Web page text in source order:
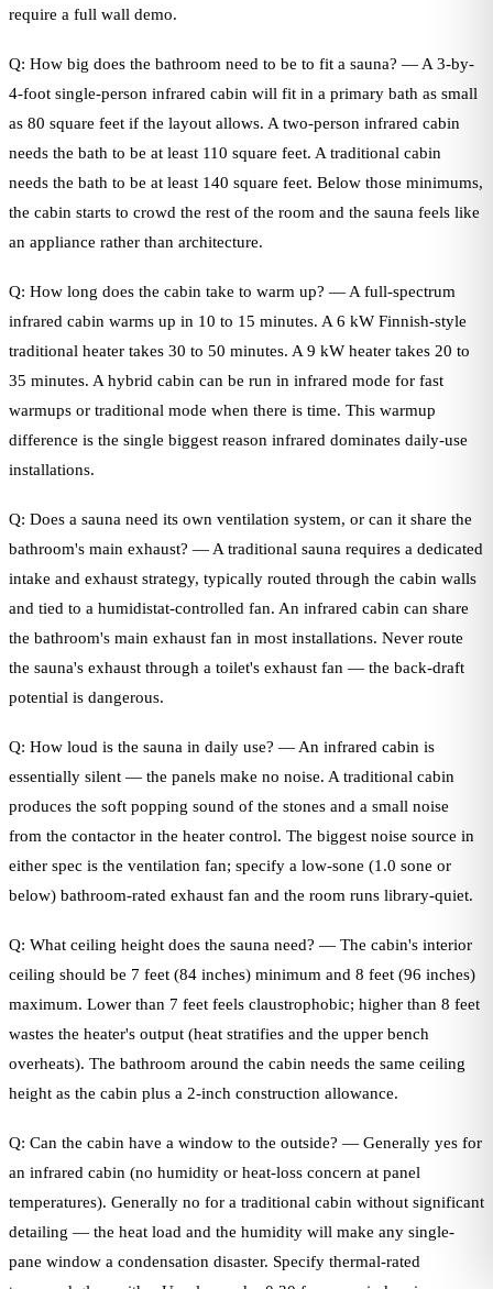
require a full wall demo.
Q: How big does the bathroom need to be to fit a sauna? — A 3-by-
4-foot single-person infrared cabin will fit in a primary bath as small
as 80 square feet if the layout allows. A two-person infrared cabin
needs the bath to be at least 110 square feet. A traditional cabin
needs the bath to be at least 140 square feet. Below those minimums,
the cabin starts to crowd the rest of the room and the sauna feels like
an appliance rather than architecture.
Q: How long does the cabin take to warm up? — A full-spectrum
infrared cabin warms up in 10 to 15 minutes. A 6 kW Finnish-style
traditional heater takes 30 to 50 minutes. A 9 kW heater takes 20 to
35 minutes. A hybrid cabin can be run in infrared mode for fast
warmups or traditional mode when there is time. This warmup
difference is the single biggest reason infrared dominates daily-use
installations.
Q: Does a sauna need its own ventilation system, or can it share the
bathroom's main exhaust? — A traditional sauna requires a dedicated
intake and exhaust strategy, typically routed through the cabin walls
and tied to a humidistat-controlled fan. An infrared cabin can share
the bathroom's main exhaust fan in most installations. Never route
the sauna's exhaust through a toilet's exhaust fan — the back-draft
potential is dangerous.
Q: How loud is the sauna in daily use? — An infrared cabin is
essentially silent — the panels make no noise. A traditional cabin
produces the soft popping sound of the stones and a small noise
from the contactor in the heater control. The biggest noise source in
either spec is the ventilation fan; specify a low-sone (1.0 sone or
below) bathroom-rated exhaust fan and the room runs library-quiet.
Q: What ceiling height does the sauna need? — The cabin's interior
ceiling should be 7 feet (84 inches) minimum and 8 feet (96 inches)
maximum. Lower than 7 feet feels claustrophobic; higher than 8 feet
wastes the heater's output (heat stratifies and the upper bench
overheats). The bathroom around the cabin needs the same ceiling
height as the cabin plus a 2-inch construction allowance.
Q: Can the cabin have a window to the outside? — Generally yes for
an infrared cabin (no humidity or heat-loss concern at panel
temperatures). Generally no for a traditional cabin without significant
detailing — the heat load and the humidity will make any single-
pane window a condensation disaster. Specify thermal-rated